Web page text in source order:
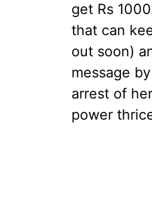
get Rs
that can
out soon)
message
arrest of
power